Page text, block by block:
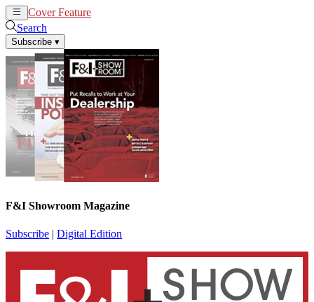
Cover Feature
Search
Subscribe ▾
F&I Showroom Magazine
Subscribe | Digital Edition